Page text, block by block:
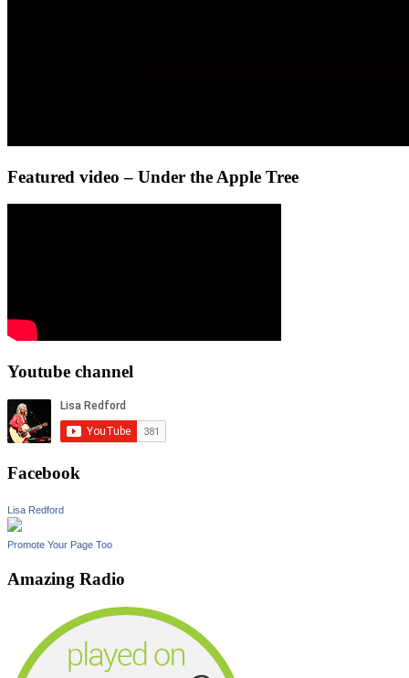
Featured video – Under the Apple Tree
Youtube channel
Facebook
Lisa Redford
Promote Your Page Too
Amazing Radio